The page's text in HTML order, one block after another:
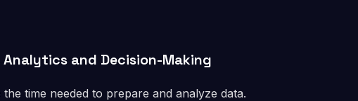
and Decision-Making
time needed to prepare and analyze data.